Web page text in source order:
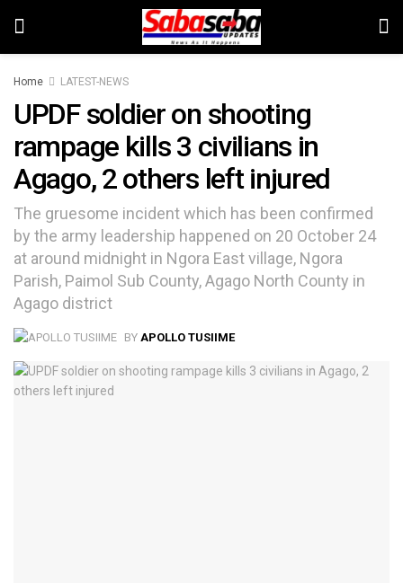
Home LATEST-NEWS
UPDF soldier on shooting
rampage kills 3 civilians in
Agago, 2 others left injured
The gruesome incident which has been confirmed
by the army leadership happened on 20 October 24
at around midnight in Ngora East village, Ngora
Parish, Paimol Sub County, Agago North County in
Agago district
BY APOLLO TUSIIME